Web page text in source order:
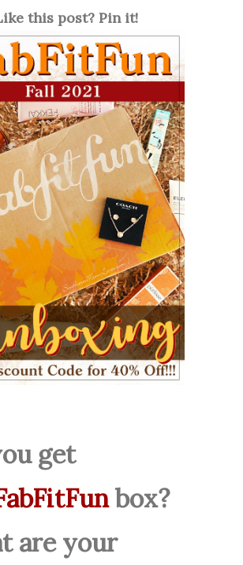
this post? Pin it!
get
box?
are your